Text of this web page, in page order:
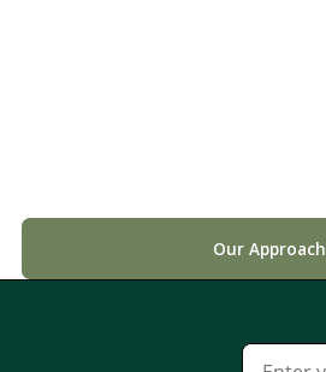
Our Approach